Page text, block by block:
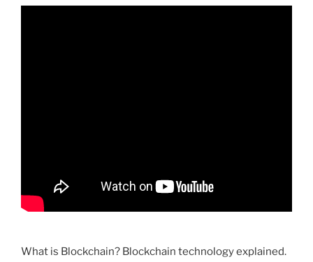
What is Blockchain? Blockchain technology explained.